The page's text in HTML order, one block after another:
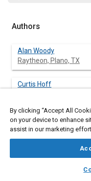
Authors
Alan Woody
Raytheon, Plano, TX
Curtis Hoff
Content
ABSTRACT
The U.S. military has
By clicking “Accept All
on your device to enhance
assist in our marketing